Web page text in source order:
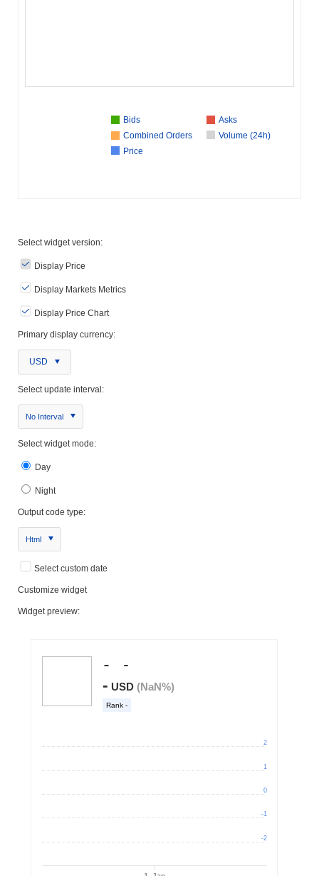
Bids
Asks
Combined Orders
Volume (24h)
Price
Select widget version:
Display Price
Display Markets Metrics
Display Price Chart
Primary display currency:
USD
Select update interval:
No Interval
Select widget mode:
Day
Night
Output code type:
Html
Select custom date
Customize widget
Widget preview: